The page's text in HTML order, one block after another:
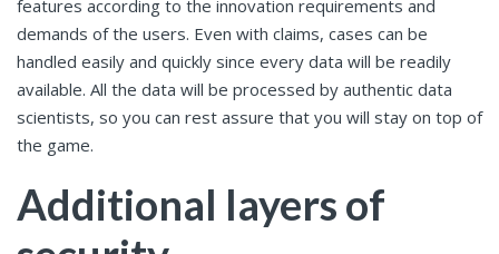
features according to the innovation requirements and
demands of the users. Even with claims, cases can be
handled easily and quickly since every data will be readily
available. All the data will be processed by authentic data
scientists, so you can rest assure that you will stay on top of
the game.
Additional layers of